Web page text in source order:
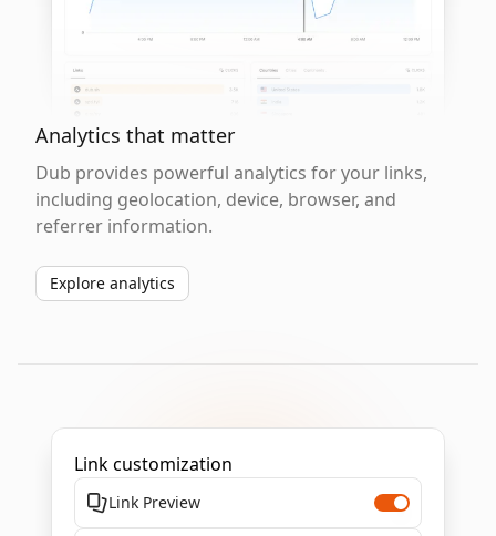
Analytics that matter
Dub provides powerful analytics for your links,
including geolocation, device, browser, and
referrer information.
Explore analytics
Link customization
Link Preview